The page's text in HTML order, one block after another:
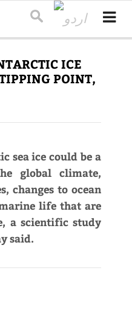
ICE
POINT,
sea ice could be a
global climate,
changes to ocean
life that are
a scientific study
said.